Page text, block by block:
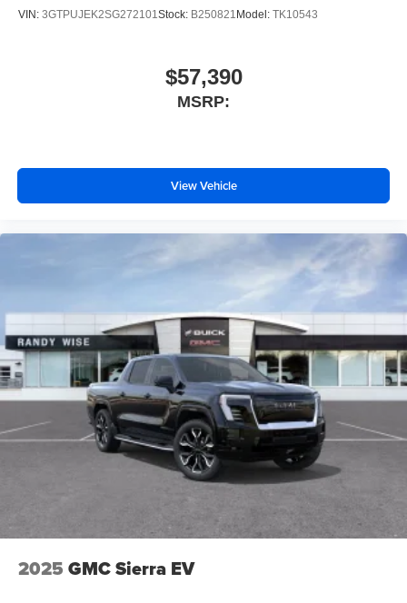
VIN: 3GTPUJEK2SG272101Stock: B250821Model: TK10543
$57,390
MSRP:
View Vehicle
2025 GMC Sierra EV